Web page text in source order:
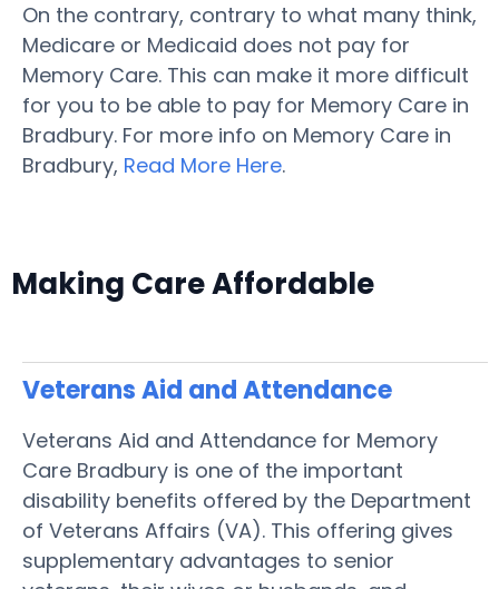
On the contrary, contrary to what many think,
Medicare or Medicaid does not pay for
Memory Care. This can make it more difficult
for you to be able to pay for Memory Care in
Bradbury. For more info on Memory Care in
Bradbury, Read More Here.
Making Care Affordable
Veterans Aid and Attendance
Veterans Aid and Attendance for Memory
Care Bradbury is one of the important
disability benefits offered by the Department
of Veterans Affairs (VA). This offering gives
supplementary advantages to senior